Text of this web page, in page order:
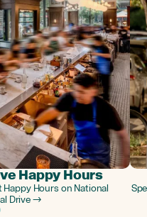
Happy Hours
Hours on National
Drive →